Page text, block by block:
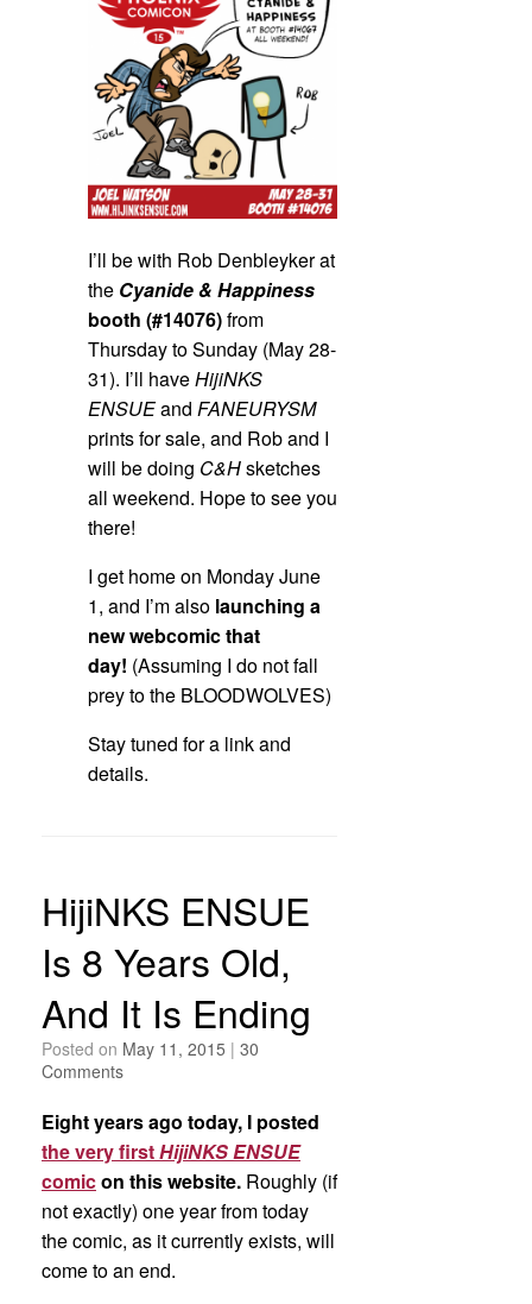
I’ll be with Rob Denbleyker at
the Cyanide & Happiness
booth (#14076)from
Thursday to Sunday (May 28-
31). I’ll haveHijiNKS
ENSUEand FANEURYSM
prints for sale, and Rob and I
will be doing C&Hsketches
all weekend. Hope to see you
there!
I get home on Monday June
1, and I’m also launching a
new webcomic that
day! (Assuming I do not fall
prey to the BLOODWOLVES)
Stay tuned for a link and
details.
HijiNKS ENSUE
Is 8 Years Old,
And It Is Ending
Posted on May 11, 2015 | 30
Comments
Eight years ago today, I posted
the very firstHijiNKS ENSUE
comicon this website. Roughly (if
not exactly) one year from today
the comic, as it currently exists, will
come to an end.